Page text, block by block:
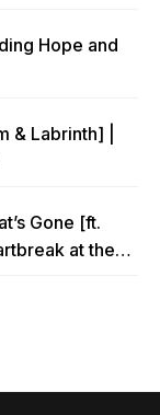
Hope and
& Labrinth] |
Gone [ft.
at the